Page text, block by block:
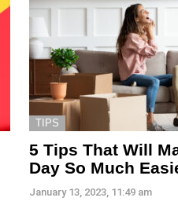
TIPS
5 Tips That Will
Day So Much
January 13, 2023, 11:49 am